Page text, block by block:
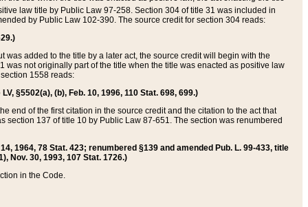
law title by Public Law 97-258. Section 304 of title 31 was included in
by Public Law 102-390. The source credit for section 304 reads:
added to the title by a later act, the source credit will begin with the
was not originally part of the title when the title was enacted as positive law
1558 reads:
§5502(a), (b), Feb. 10, 1996, 110 Stat. 698, 699.)
end of the first citation in the source credit and the citation to the act that
137 of title 10 by Public Law 87-651. The section was renumbered
1964, 78 Stat. 423; renumbered §139 and amended Pub. L. 99-433, title
Nov. 30, 1993, 107 Stat. 1726.)
in the Code.